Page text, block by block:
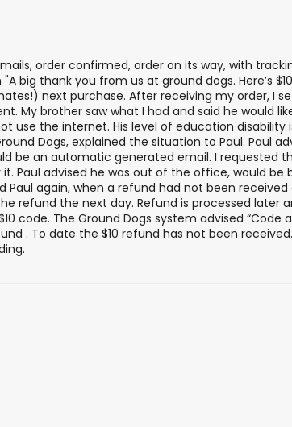
order confirmed, order on its way, with
big thank you from us at ground dogs. Here’s
next purchase. After receiving my order, I
My brother saw what I had and said he would
use the internet. His level of education
Dogs, explained the situation to Paul. Paul
be an automatic generated email. I requested
Paul advised he was out of the office, would
again, when a refund had not been
refund the next day. Refund is processed later
code. The Ground Dogs system advised “Code
. To date the $10 refund has not been